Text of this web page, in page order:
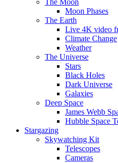
The Moon
Moon Phases
The Earth
Live 4K video
Climate Change
Weather
The Universe
Stars
Black Holes
Dark Universe
Galaxies
Deep Space
James Webb
Hubble Space
Stargazing
Skywatching Kit
Telescopes
Cameras